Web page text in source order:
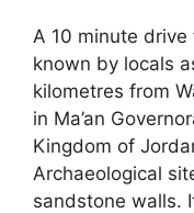
A 10 minute
known by locals
kilometres from
in Ma’an
Kingdom of
Archaeological
sandstone walls.